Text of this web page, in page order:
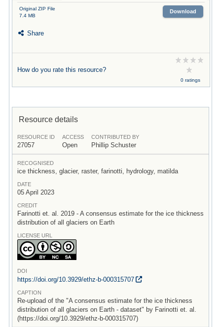
Original ZIP File
7.4 MB
Download
Share
How do you rate this resource?
0 ratings
Resource details
RESOURCE ID
27057
ACCESS
Open
CONTRIBUTED BY
Phillip Schuster
RECOGNISED
ice thickness, glacier, raster, farinotti, hydrology, matilda
DATE
05 April 2023
CREDIT
Farinotti et. al. 2019 - A consensus estimate for the ice thickness
distribution of all glaciers on Earth
LICENSE URL
DOI
https://doi.org/10.3929/ethz-b-000315707
CAPTION
Re-upload of the "A consensus estimate for the ice thickness
distribution of all glaciers on Earth - dataset" by Farinotti et. al.
(https://doi.org/10.3929/ethz-b-000315707)